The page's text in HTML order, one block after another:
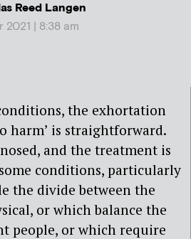
Reed Langen
| 8:38 am
the exhortation
harm’ is straightforward.
and the treatment is
conditions, particularly
the divide between the
or which balance the
people, or which require